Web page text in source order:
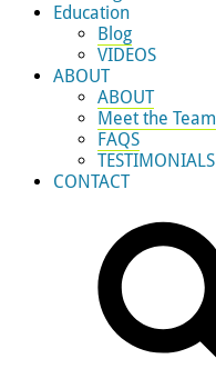
Education
Blog
VIDEOS
ABOUT
ABOUT
Meet the Team
FAQS
TESTIMONIALS
CONTACT